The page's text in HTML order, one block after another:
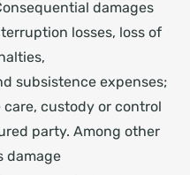
damages
losses, loss of
subsistence expenses;
custody or control
party. Among other
damage